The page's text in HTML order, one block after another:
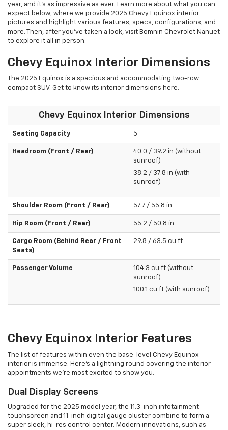
year, and it's as impressive as ever. Learn more about what you can
expect below, where we provide 2025 Chevy Equinox interior
pictures and highlight various features, specs, configurations, and
more. Then, after you've taken a look, visit Bomnin Chevrolet Nanuet
to explore it all in person.
Chevy Equinox Interior Dimensions
The 2025 Equinox is a spacious and accommodating two-row
compact SUV. Get to know its interior dimensions here.
Chevy Equinox Interior Dimensions
Seating Capacity 5
Headroom (Front / Rear)
40.0 / 39.2 in (without
sunroof)
38.2 / 37.8 in (with
sunroof)
Shoulder Room (Front / Rear) 57.7 / 55.8 in
Hip Room (Front / Rear) 55.2 / 50.8 in
Cargo Room (Behind Rear / Front
Seats)
29.8 / 63.5 cu ft
Passenger Volume
104.3 cu ft (without
sunroof)
100.1 cu ft (with sunroof)
Chevy Equinox Interior Features
The list of features within even the base-level Chevy Equinox
interior is immense. Here's a lightning round covering the interior
appointments we're most excited to show you.
Dual Display Screens
Upgraded for the 2025 model year, the 11.3-inch infotainment
touchscreen and 11-inch digital gauge cluster combine to form a
super sleek, hi-res control center. Modern innovations, such as